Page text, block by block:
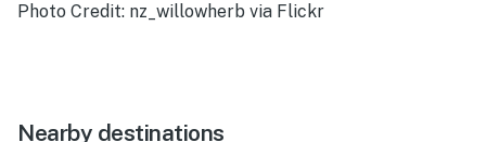
Photo Credit: nz_willowherb via Flickr
Nearby destinations